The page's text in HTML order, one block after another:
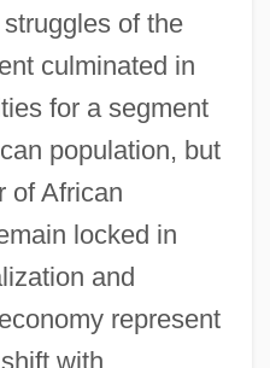
of the
culminated in
for a segment
population, but
of African
locked in
and
represent
with